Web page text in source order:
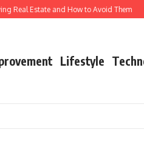
Estate and How to Avoid Them How
Lifestyle